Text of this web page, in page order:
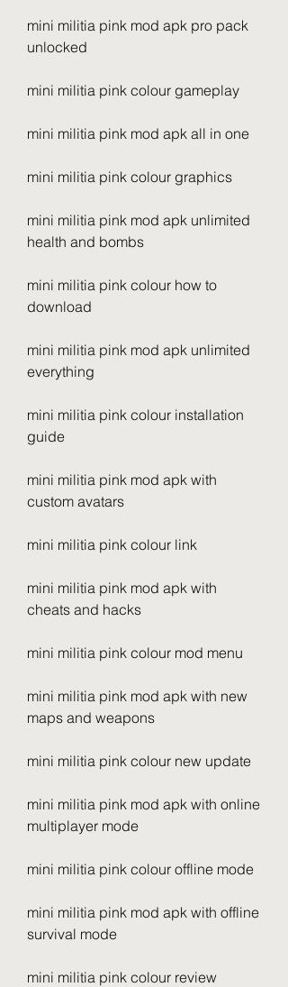
mini militia pink mod apk pro pack
unlocked
mini militia pink colour gameplay
mini militia pink mod apk all in one
mini militia pink colour graphics
mini militia pink mod apk unlimited
health and bombs
mini militia pink colour how to
download
mini militia pink mod apk unlimited
everything
mini militia pink colour installation
guide
mini militia pink mod apk with
custom avatars
mini militia pink colour link
mini militia pink mod apk with
cheats and hacks
mini militia pink colour mod menu
mini militia pink mod apk with new
maps and weapons
mini militia pink colour new update
mini militia pink mod apk with online
multiplayer mode
mini militia pink colour offline mode
mini militia pink mod apk with offline
survival mode
mini militia pink colour review